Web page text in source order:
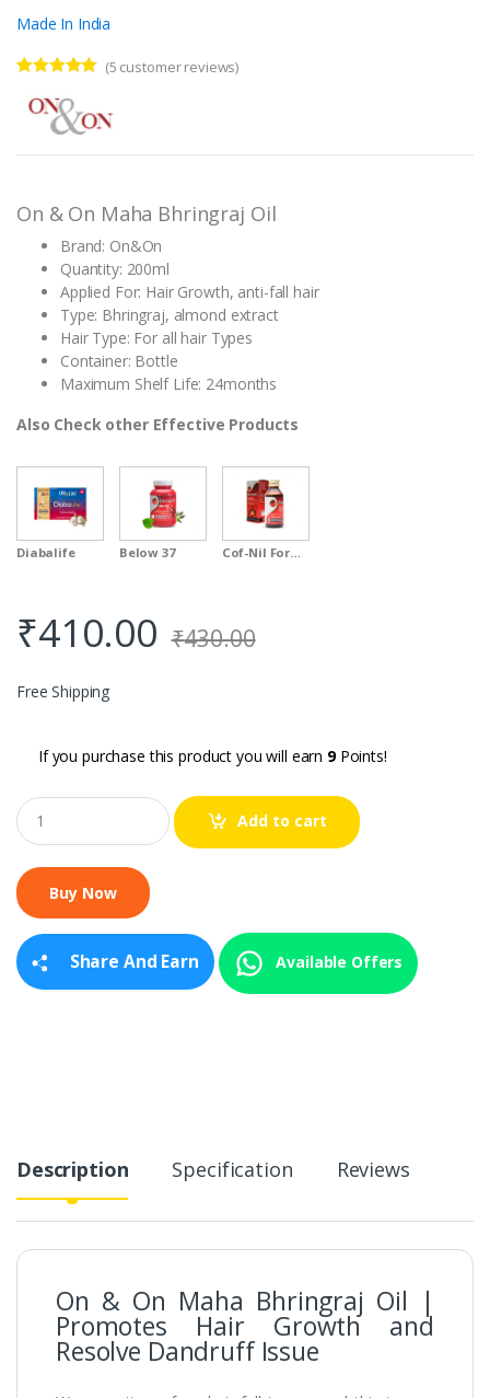
Made In India
out of 5
based on
customer
(5 customer reviews)
On & On Maha Bhringraj Oil
Brand: On&On
Quantity: 200ml
Applied For: Hair Growth, anti-fall hair
Type: Bhringraj, almond extract
Hair Type: For all hair Types
Container: Bottle
Maximum Shelf Life: 24months
Also Check other Effective Products
Diabalife Below 37 Cof-Nil Formula
₹410.00 ₹430.00
Free Shipping
If you purchase this product you will earn 9Points!
Q
u
a
t
i
y
Add to cart
Share And Earn Available Offers
Description Specification Reviews
On & On Maha Bhringraj Oil |
Promotes Hair Growth and
Resolve Dandruff Issue